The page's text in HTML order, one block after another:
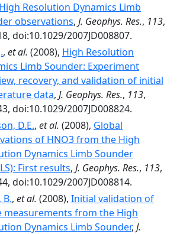
Resolution Dynamics Limb
observations, J. Geophys. Res., 113,
doi:10.1029/2007JD008807.
, et al. (2008), High Resolution
Limb Sounder: Experiment
recovery, and validation of initial
data, J. Geophys. Res., 113,
doi:10.1029/2007JD008824.
D.E., et al. (2008), Global
of HNO3 from the High
Dynamics Limb Sounder
First results, J. Geophys. Res., 113,
doi:10.1029/2007JD008814.
B., et al. (2008), Initial validation of
measurements from the High
Dynamics Limb Sounder, J.